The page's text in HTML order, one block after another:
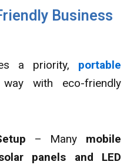
Business
a priority, portable
with eco-friendly
– Many mobile
panels and LED